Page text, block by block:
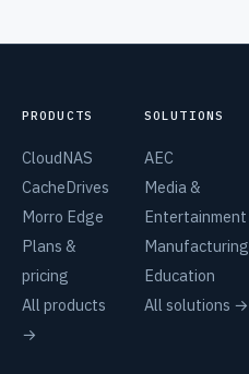
PRODUCTS
CloudNAS
CacheDrives
Morro Edge
Plans &
pricing
All products
→
SOLUTIONS
AEC
Media &
Entertainment
Manufacturing
Education
All solutions →